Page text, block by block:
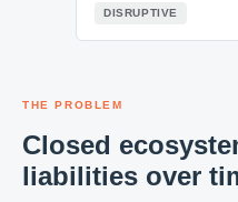
THE PROBLEM
Closed
liabilities over
DISRUPTIVE